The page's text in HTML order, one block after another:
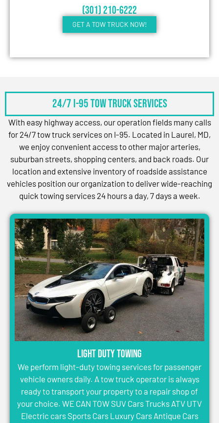
(301) 210-6222
GET A TOW TRUCK NOW!
24/7 I-95 Tow Truck Services
With easy highway access, our operation fields many calls
for 24/7 tow truck services on I-95. Located in Laurel, MD,
we enjoy convenient access to other major arteries,
suburban streets, shopping centers, and back roads. Our
location and extensive inventory of roadside assistance
vehicles position our organization to deliver wide-reaching
quick towing services 24 hours a day, 7 days a week.
Light Duty Towing
We perform light-duty towing services for passenger
vehicle owners daily. A tow truck operator is always
ready to transport your property to a repair shop of
your choice. WE CAN TOW SUV Cars Trucks ATV UTV
Electric cars Sports Cars Luxury Cars Antique Cars